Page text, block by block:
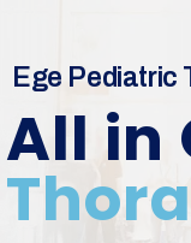
Ege Pediatric
All in